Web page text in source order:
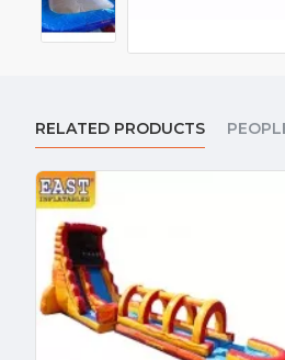
RELATED PRODUCTS